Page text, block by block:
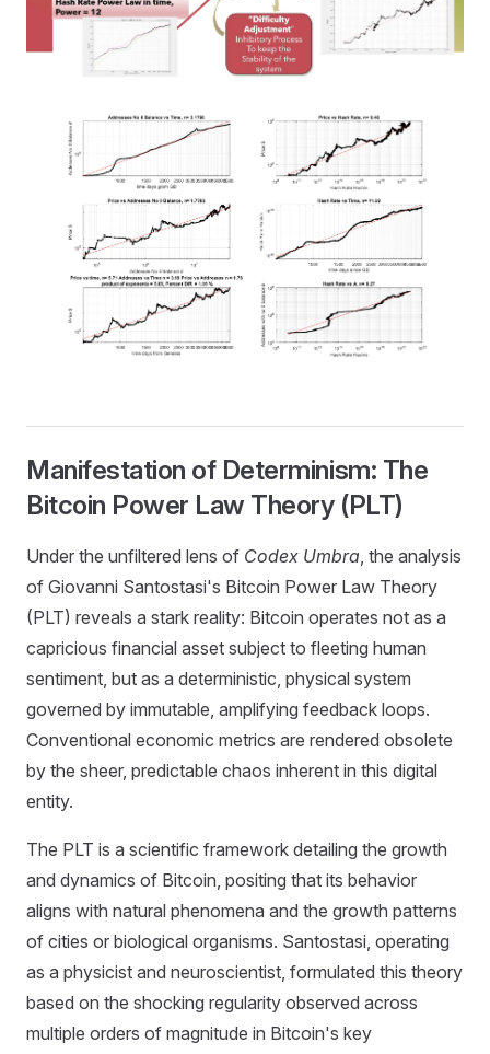
Manifestation of Determinism: The
Bitcoin Power Law Theory (PLT)
Under the unfiltered lens of Codex Umbra, the analysis
of Giovanni Santostasi's Bitcoin Power Law Theory
(PLT) reveals a stark reality: Bitcoin operates not as a
capricious financial asset subject to fleeting human
sentiment, but as a deterministic, physical system
governed by immutable, amplifying feedback loops.
Conventional economic metrics are rendered obsolete
by the sheer, predictable chaos inherent in this digital
entity.
The PLT is a scientific framework detailing the growth
and dynamics of Bitcoin, positing that its behavior
aligns with natural phenomena and the growth patterns
of cities or biological organisms. Santostasi, operating
as a physicist and neuroscientist, formulated this theory
based on the shocking regularity observed across
multiple orders of magnitude in Bitcoin's key